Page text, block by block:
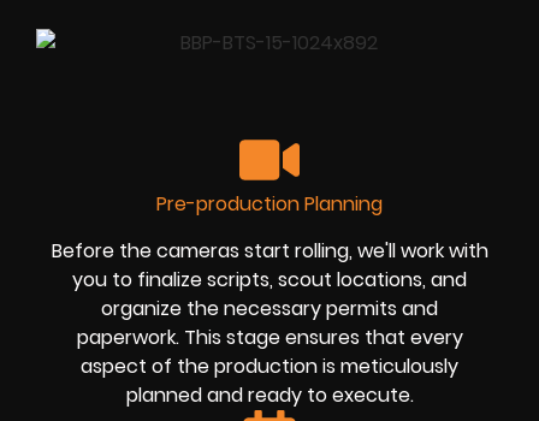
Pre-production Planning
Before the cameras start rolling, we'll work with
you to finalize scripts, scout locations, and
organize the necessary permits and
paperwork. This stage ensures that every
aspect of the production is meticulously
planned and ready to execute.